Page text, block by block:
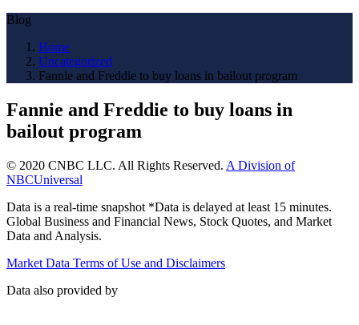
Blog
Home
Uncategorized
Fannie and Freddie to buy loans in bailout program
Fannie and Freddie to buy loans in
bailout program
© 2020 CNBC LLC. All Rights Reserved. A Division of
NBCUniversal
Data is a real-time snapshot *Data is delayed at least 15 minutes.
Global Business and Financial News, Stock Quotes, and Market
Data and Analysis.
Market Data Terms of Use and Disclaimers
Data also provided by